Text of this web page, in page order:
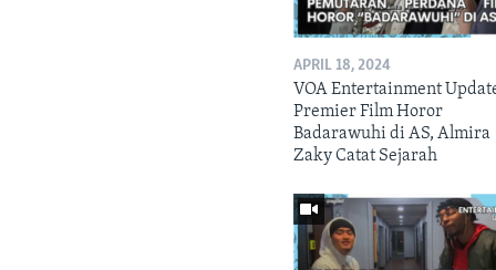
APRIL 18, 2024
VOA Entertainment
Premier Film Horor
Badarawuhi di AS, Almira
Zaky Catat Sejarah